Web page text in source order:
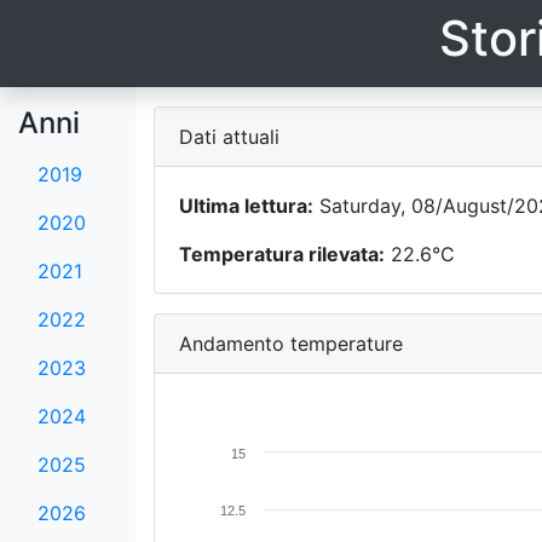
Anni
2019
2020
2021
2022
2023
2024
2025
2026
Dati attuali
Ultima lettura: Saturday, 08/August/
Temperatura rilevata: 22.6°C
Andamento temperature
12.5
15